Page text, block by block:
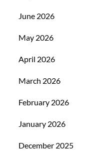
June 2026
May 2026
April 2026
March 2026
February 2026
January 2026
December 2025